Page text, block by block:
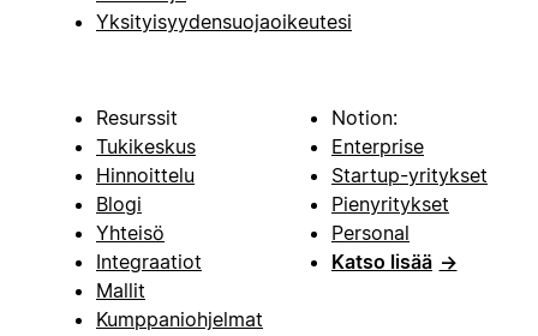
Yksityisyydensuojaoikeutesi
Resurssit
Tukikeskus
Hinnoittelu
Blogi
Yhteisö
Integraatiot
Mallit
Kumppaniohjelmat
Notion:
Enterprise
Startup-yritykset
Pienyritykset
Personal
Katso lisää →